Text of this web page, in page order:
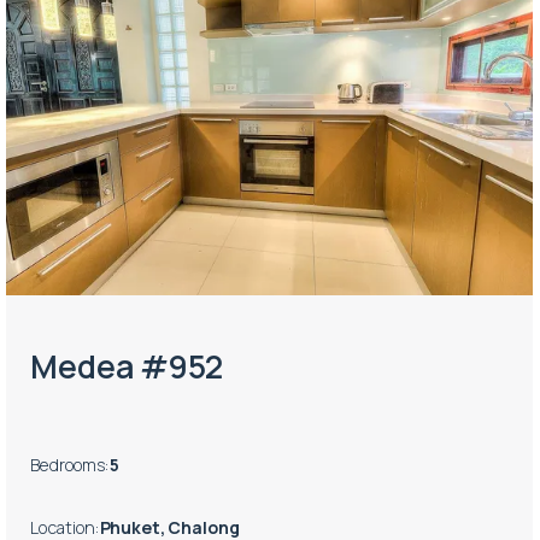
Medea #952
Bedrooms:5
Location:Phuket, Chalong